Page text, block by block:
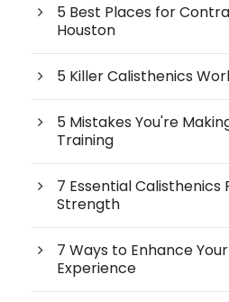
5 Best Places for
Houston
5 Killer Calisthenics
5 Mistakes You're
Training
7 Essential Calisthenics
Strength
7 Ways to Enhance
Experience